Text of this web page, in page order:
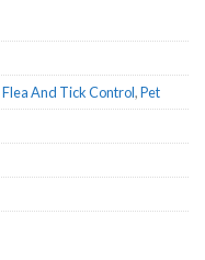
Flea And Tick Control,Pet